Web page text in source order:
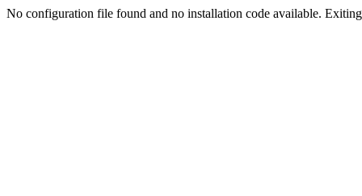
No configuration file found and no installation code available.